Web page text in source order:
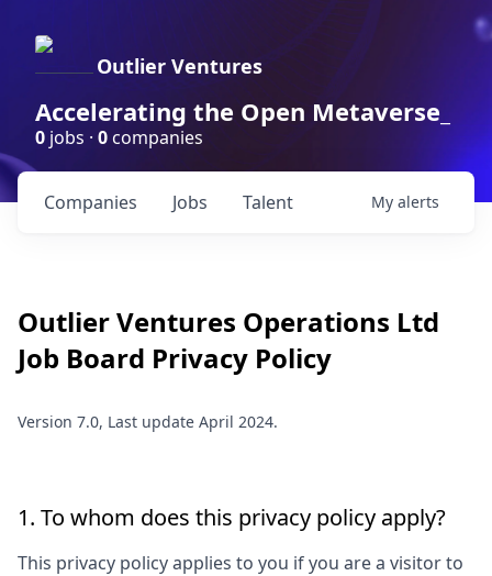
Outlier Ventures
Accelerating the Open Metaverse_
0 jobs · 0companies
Jobs
Companies Talent My alerts
Outlier Ventures Operations Ltd
Job Board Privacy Policy
Version 7.0, Last update April 2024.
1. To whom does this privacy policy apply?
This privacy policy applies to you if you are a visitor to